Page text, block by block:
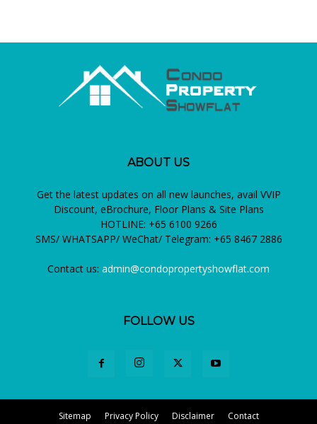
ABOUT US
Get the latest updates on all new launches, avail VVIP
Discount, eBrochure, Floor Plans & Site Plans
HOTLINE: +65 6100 9266
SMS/ WHATSAPP/ WeChat/ Telegram: +65 8467 2886
Contact us: admin@condopropertyshowflat.com
FOLLOW US
Sitemap Privacy Policy Disclaimer Contact